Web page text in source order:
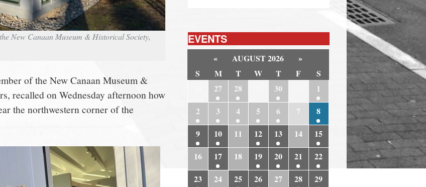
New Canaan Museum & Historical Society,
of the New Canaan Museum &
recalled on Wednesday afternoon how
the northwestern corner of the
EVENTS
« AUGUST 2026
»
S
M T W T F
S
27 28 30
1
2
3 4 5 6 7
8
9
10 11 12 13 14
15
16
17 18 19 20 21
22
23
24 25 26 27 28
29